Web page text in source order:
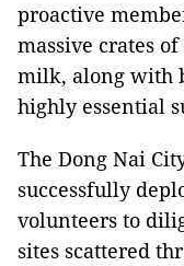
proactive
massive crates
milk, along with
highly essential
The Dong Nai
successfully
volunteers to
sites scattered